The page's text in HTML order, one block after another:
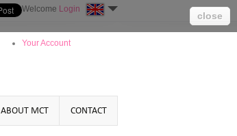
Welcome Login
Your Account
ABOUT MCT CONTACT
close